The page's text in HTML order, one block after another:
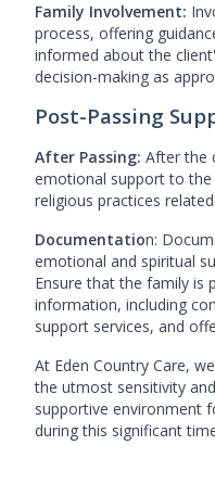
Family Involvement:
process, offering
informed about the
decision-making as
Post-Passing
After Passing: After the
emotional support to the
religious practices
Documentation:
emotional and spiritual
Ensure that the family is
information, including
support services, and
At Eden Country Care,
the utmost sensitivity
supportive environment
during this significant